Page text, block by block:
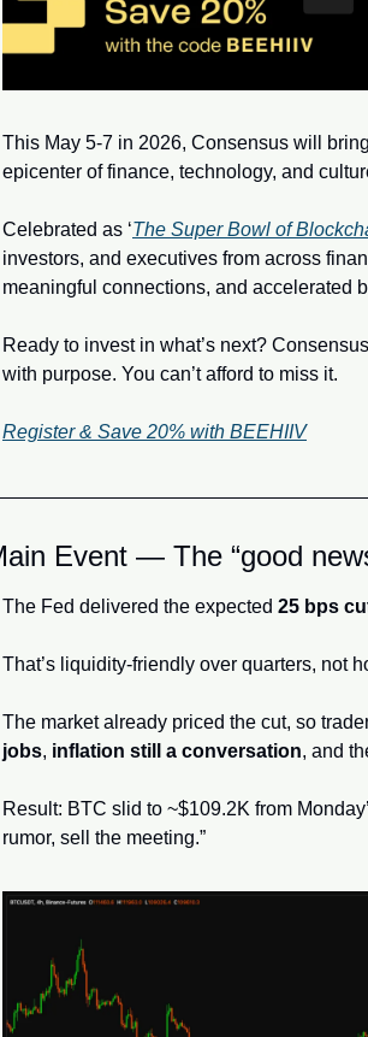
This May 5-7 in 2026, Consensus will
epicenter of finance, technology, and
Celebrated as ‘The Super Bowl of
investors, and executives from across
meaningful connections, and accelerated
Ready to invest in what’s next?
with purpose. You can’t afford to miss it.
Register & Save 20% with BEEHIIV
Event — The “good
The Fed delivered the expected 25 bps
That’s liquidity-friendly over quarters, not
The market already priced the cut, so
jobs, inflation still a conversation, and
Result: BTC slid to ~$109.2K from
rumor, sell the meeting.”